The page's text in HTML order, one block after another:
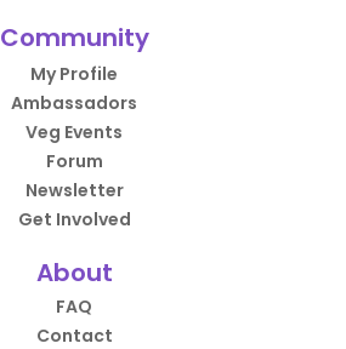
Community
My Profile
Ambassadors
Veg Events
Forum
Newsletter
Get Involved
About
FAQ
Contact